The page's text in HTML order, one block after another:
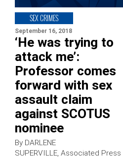
SEX CRIMES
September 16, 2018
‘He was trying to
attack me’:
Professor comes
forward with sex
assault claim
against SCOTUS
nominee
By DARLENE
SUPERVILLE, Associated Press